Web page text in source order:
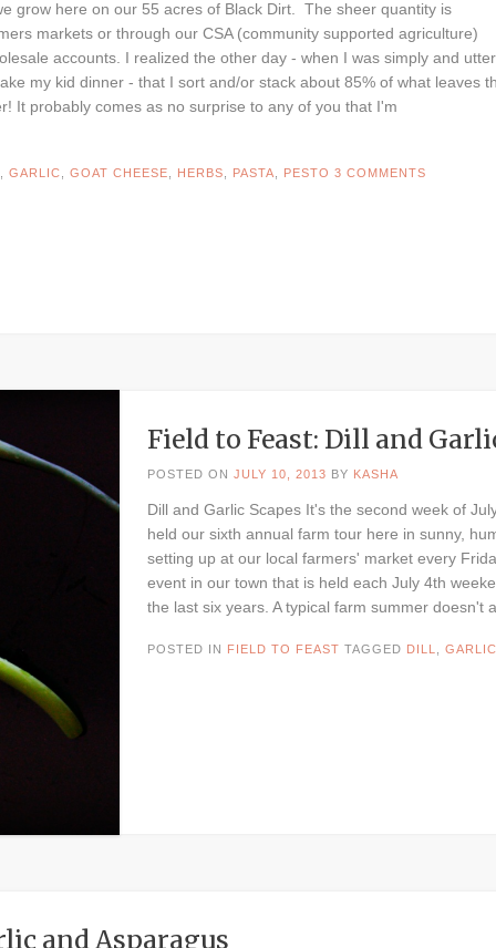
grow here on our 55 acres of Black Dirt. The sheer quantity is
markets or through our CSA (community supported agriculture)
accounts. I realized the other day - when I was simply and
my kid dinner - that I sort and/or stack about 85% of what leaves
It probably comes as no surprise to any of you that I'm
GARLIC GOAT CHEESE HERBS PASTA PESTO 3 COMMENTS
Field to Feast: Dill and
POSTED ON JULY 10, 2013 BY KASHA
Dill and Garlic Scapes It's the second week of
held our sixth annual farm tour here in sunny,
setting up at our local farmers' market every
event in our town that is held each July 4th
the last six years. A typical farm summer doesn't
POSTED IN FIELD TO FEAST TAGGED DILL GARLIC
and Asparagus